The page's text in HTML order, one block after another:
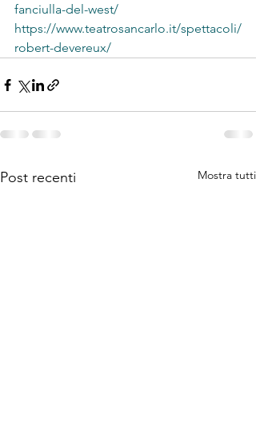
fanciulla-del-west/
https://www.teatrosancarlo.it/spettacoli/
robert-devereux/
Post recenti Mostra tutti